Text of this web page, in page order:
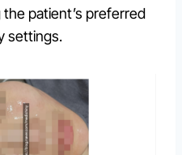
the patient’s preferred
settings.